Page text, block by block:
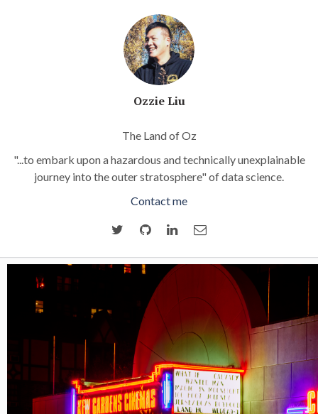
Ozzie Liu
The Land of Oz
"...to embark upon a hazardous and technically unexplainable
journey into the outer stratosphere" of data science.
Contact me